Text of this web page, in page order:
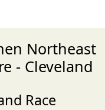
Northeast
- Cleveland
Race